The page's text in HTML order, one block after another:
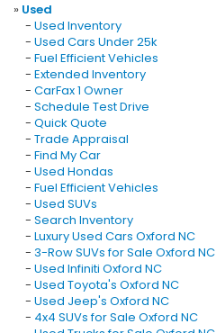
» Used
- Used Inventory
- Used Cars Under 25k
- Fuel Efficient Vehicles
- Extended Inventory
- CarFax 1 Owner
- Schedule Test Drive
- Quick Quote
- Trade Appraisal
- Find My Car
- Used Hondas
- Fuel Efficient Vehicles
- Used SUVs
- Search Inventory
- Luxury Used Cars Oxford NC
- 3-Row SUVs for Sale Oxford NC
- Used Infiniti Oxford NC
- Used Toyota's Oxford NC
- Used Jeep's Oxford NC
- 4x4 SUVs for Sale Oxford NC